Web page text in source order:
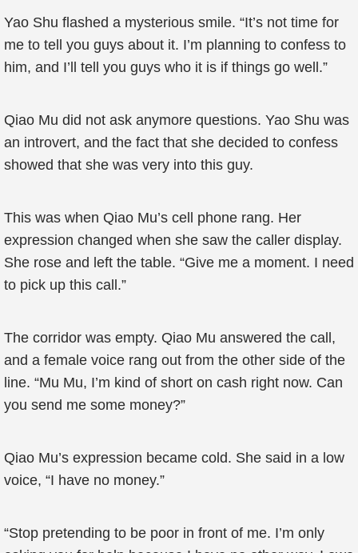
Yao Shu flashed a mysterious smile. “It’s not time for
me to tell you guys about it. I’m planning to confess to
him, and I’ll tell you guys who it is if things go well.”
Qiao Mu did not ask anymore questions. Yao Shu was
an introvert, and the fact that she decided to confess
showed that she was very into this guy.
This was when Qiao Mu’s cell phone rang. Her
expression changed when she saw the caller display.
She rose and left the table. “Give me a moment. I need
to pick up this call.”
The corridor was empty. Qiao Mu answered the call,
and a female voice rang out from the other side of the
line. “Mu Mu, I’m kind of short on cash right now. Can
you send me some money?”
Qiao Mu’s expression became cold. She said in a low
voice, “I have no money.”
“Stop pretending to be poor in front of me. I’m only